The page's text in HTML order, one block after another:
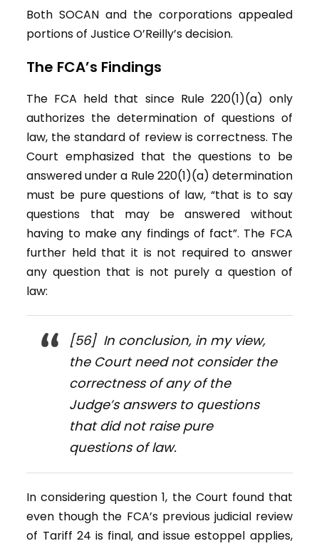
Both SOCAN and the corporations appealed
portions of Justice O’Reilly’s decision.
The FCA’s Findings
The FCA held that since Rule 220(1)(a) only
authorizes the determination of questions of
law, the standard of review is correctness. The
Court emphasized that the questions to be
answered under a Rule 220(1)(a) determination
must be pure questions of law, “that is to say
questions that may be answered without
having to make any findings of fact”. The FCA
further held that it is not required to answer
any question that is not purely a question of
law:
[56] In conclusion, in my view,
the Court need not consider the
correctness of any of the
Judge’s answers to questions
that did not raise pure
questions of law.
In considering question 1, the Court found that
even though the FCA’s previous judicial review
of Tariff 24 is final, and issue estoppel applies,